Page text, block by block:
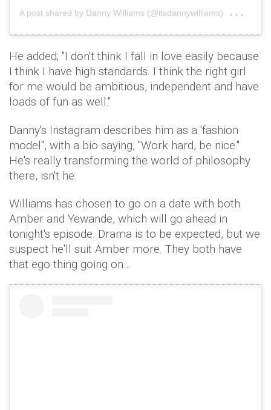
A post shared by Danny Williams (@itsdannywilliams)
He added; "I don't think I fall in love easily because
I think I have high standards. I think the right girl
for me would be ambitious, independent and have
loads of fun as well."
Danny's Instagram describes him as a 'fashion
model", with a bio saying, "Work hard, be nice."
He's really transforming the world of philosophy
there, isn't he.
Williams has chosen to go on a date with both
Amber and Yewande, which will go ahead in
tonight's episode. Drama is to be expected, but we
suspect he'll suit Amber more. They both have
that ego thing going on…